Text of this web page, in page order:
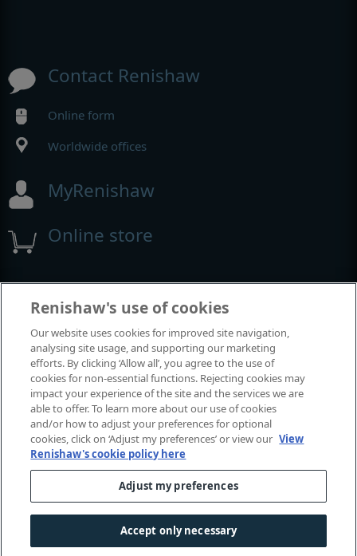
Contact Renishaw
Online form
Worldwide offices
MyRenishaw
Online store
Events and exhibitions
View all events and exhibitions
© 2001-2026 Renishaw plc. All rights reserved.
Contact us
Accessibility
Cookies guide|Investors|Modern slavery
Renishaw's use of cookies
Our website uses cookies for improved site navigation,
analysing site usage, and supporting our marketing
efforts. By clicking ‘Allow all’, you agree to the use of
cookies for non-essential functions. Rejecting cookies may
impact your experience of the site and the services we are
able to offer. To learn more about our use of cookies
and/or how to adjust your preferences for optional
cookies, click on ‘Adjust my preferences’ or view our View
Renishaw's cookie policy here
Adjust my preferences
Accept only necessary